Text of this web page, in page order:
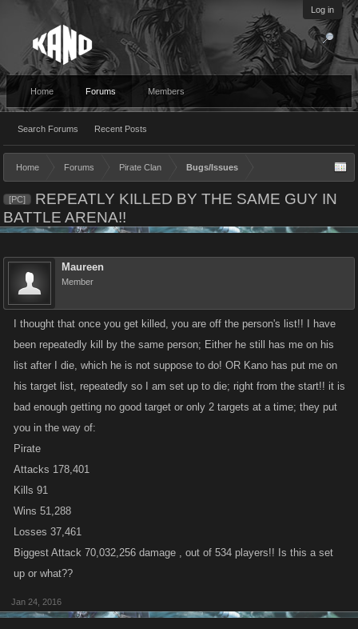
Log in
Home Forums
Search Forums Recent Posts
Members
Home Forums Pirate Clan Bugs/Issues
[PC]
REPEATLY KILLED BY THE SAME GUY IN
BATTLE ARENA!!
Maureen
Member
I thought that once you get killed, you are off the person's list!! I have
been repeatedly kill by the same person; Either he still has me on his
list after I die, which he is not suppose to do! OR Kano has put me on
his target list, repeatedly so I am set up to die; right from the start!! it is
bad enough getting no good target or only 2 targets at a time; they put
you in the way of:
Pirate
Attacks 178,401
Kills 91
Wins 51,288
Losses 37,461
Biggest Attack 70,032,256 damage , out of 534 players!! Is this a set
up or what??
Jan 24, 2016